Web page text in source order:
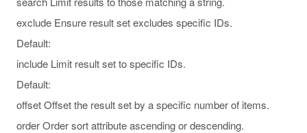
exclude Ensure result set excludes specific IDs.
Default:
include Limit result set to specific IDs.
Default:
offset Offset the result set by a specific number of items.
order Order sort attribute ascending or descending.